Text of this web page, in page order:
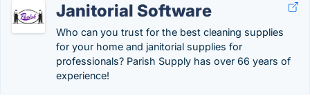
Janitorial Software
Who can you trust for the best cleaning supplies
for your home and janitorial supplies for
professionals? Parish Supply has over 66 years of
experience!